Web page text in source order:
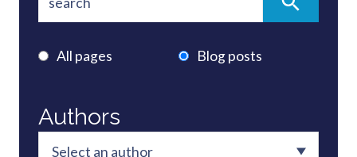
All pages Blog posts
Authors